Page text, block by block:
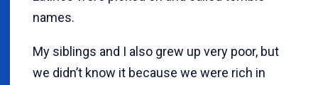
names.
My siblings and I also grew up very poor, but
we didn’t know it because we were rich in